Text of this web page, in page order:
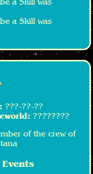
a Skill was
a Skill was
???-??-??
????????
of the crew of